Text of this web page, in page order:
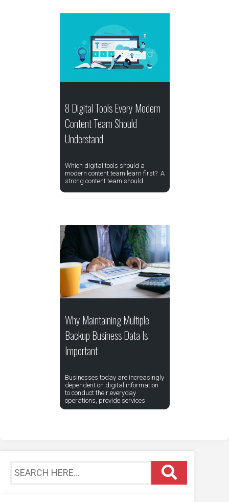
8 Digital Tools Every Modern
Content Team Should
Understand
Which digital tools should a
modern content team learn first? A
strong content team should
Why Maintaining Multiple
Backup Business Data Is
Important
Businesses today are increasingly
dependent on digital information
to conduct their everyday
operations, provide services